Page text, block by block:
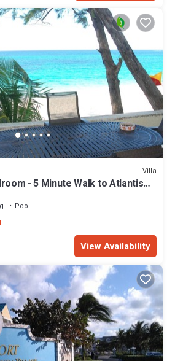
Villa
- 5 Minute Walk to Atlantis
Pool
View Availability